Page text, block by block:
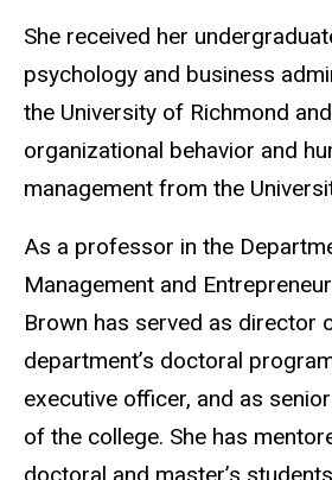
She received her
psychology and business
the University of Richmond
organizational behavior and
management from the
As a professor in the
Management and
Brown has served as director
department’s doctoral
executive officer, and as
of the college. She has
doctoral and master’s